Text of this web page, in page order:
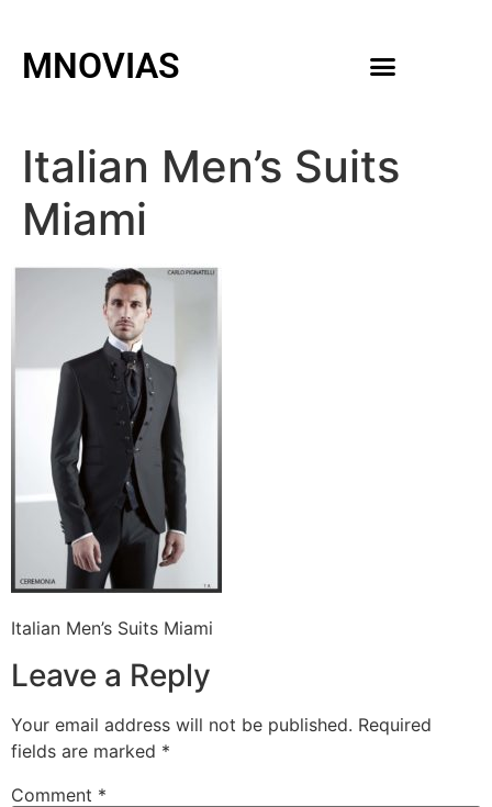
MNOVIAS
Italian Men’s Suits
Miami
Italian Men’s Suits Miami
Leave a Reply
Your email address will not be published. Required
fields are marked *
Comment *